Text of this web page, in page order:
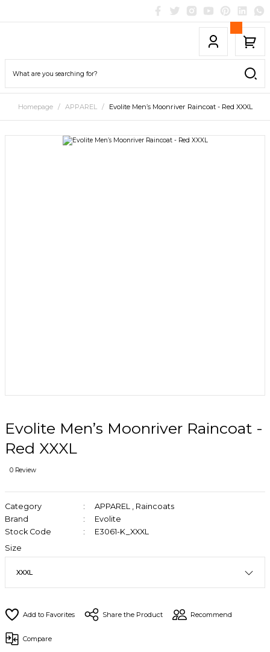
Homepage APPAREL Evolite Men’s Moonriver Raincoat - Red XXXL
Evolite Men’s Moonriver Raincoat -
Red XXXL
0 Review
Category APPAREL , Raincoats
Brand
Evolite
Stock Code
E3061-K_XXXL
Size
Share the Product Recommend
Compare